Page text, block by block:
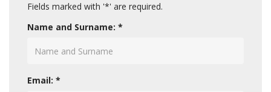
Fields marked with '*' are required.
Name and Surname: *
Email: *